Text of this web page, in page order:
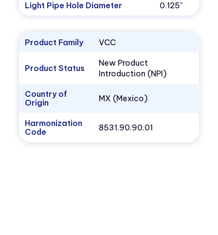
Light Pipe Hole Diameter 0.125"
Product Family VCC
Product Status
New Product
Introduction (NPI)
Country of
Origin
MX (Mexico)
Harmonization
Code
8531.90.90.01